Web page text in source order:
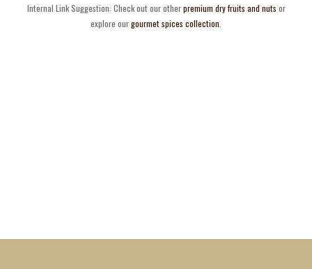
Internal Link Suggestion: Check out our otherpremium dry fruits and nuts or
explore ourgourmet spices collection